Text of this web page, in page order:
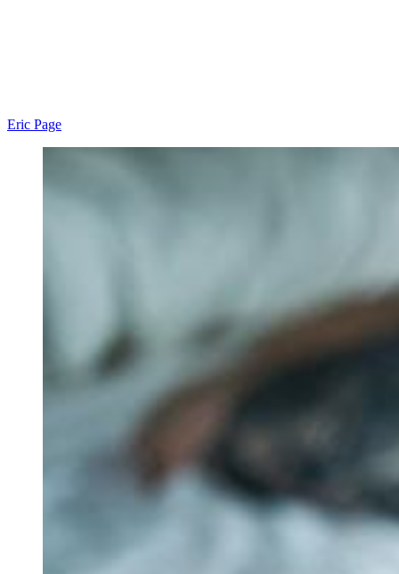
Eric Page